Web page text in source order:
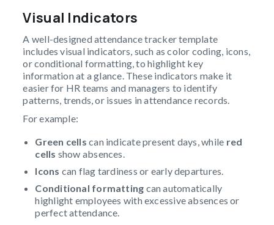
Visual Indicators
A well-designed attendance tracker template
includes visual indicators, such as color coding, icons,
or conditional formatting, to highlight key
information at a glance. These indicators make it
easier for HR teams and managers to identify
patterns, trends, or issues in attendance records.
For example:
Green cells can indicate present days, while red
cells show absences.
Icons can flag tardiness or early departures.
Conditional formatting can automatically
highlight employees with excessive absences or
perfect attendance.